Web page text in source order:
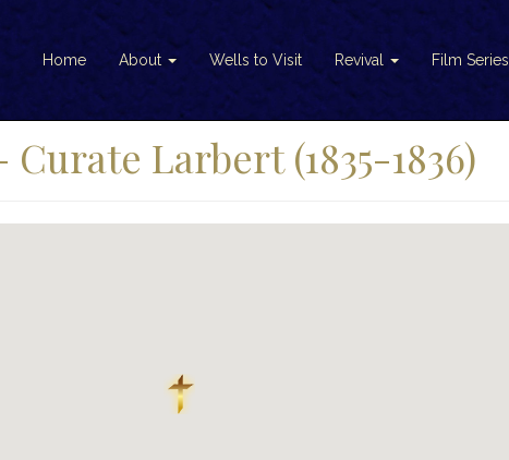
Home About Wells to Visit Revival Film Series
Larbert (1835-1836)